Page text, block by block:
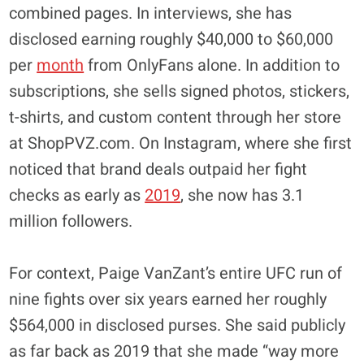
combined pages. In interviews, she has
disclosed earning roughly $40,000 to $60,000
per month from OnlyFans alone. In addition to
subscriptions, she sells signed photos, stickers,
t-shirts, and custom content through her store
at ShopPVZ.com. On Instagram, where she first
noticed that brand deals outpaid her fight
checks as early as 2019, she now has 3.1
million followers.
For context, Paige VanZant’s entire UFC run of
nine fights over six years earned her roughly
$564,000 in disclosed purses. She said publicly
as far back as 2019 that she made “way more